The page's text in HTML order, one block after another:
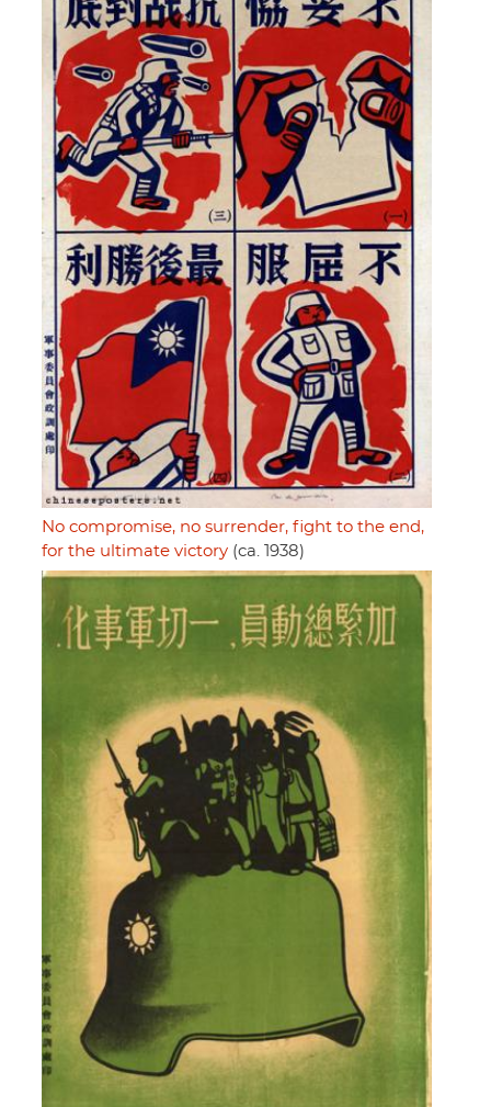
No compromise, no surrender, fight to the end,
for the ultimate victory (ca. 1938)